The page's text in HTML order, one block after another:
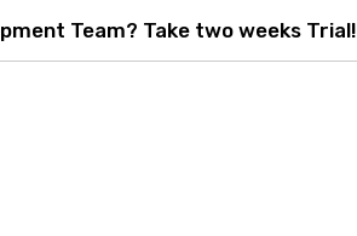
Team? Take two weeks Trial!